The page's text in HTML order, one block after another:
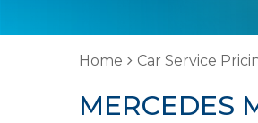
Home Car Service
MERCEDES